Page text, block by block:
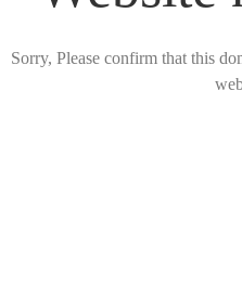
Sorry, Please confirm that this